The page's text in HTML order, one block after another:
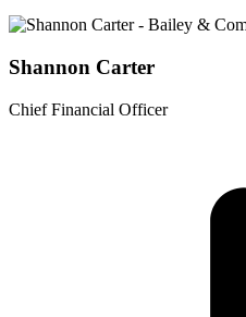
Shannon Carter
Chief Financial Officer